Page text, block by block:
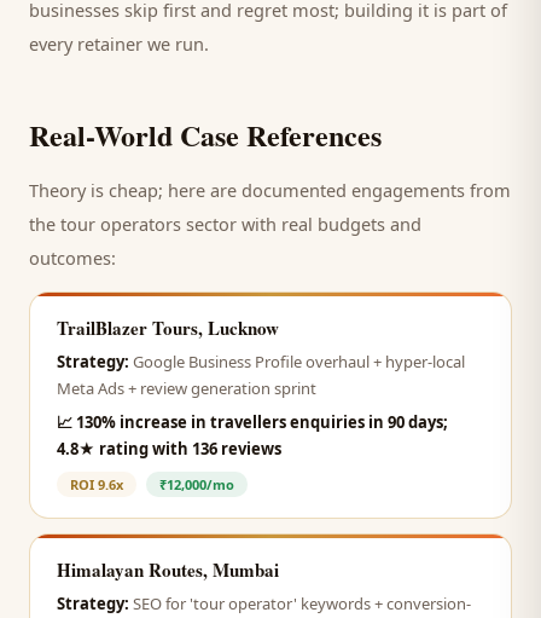
businesses skip first and regret most; building it is part of
every retainer we run.
Real-World Case References
Theory is cheap; here are documented engagements from
the tour operators sector with real budgets and
outcomes:
TrailBlazer Tours, Lucknow
Strategy: Google Business Profile overhaul + hyper-local
Meta Ads + review generation sprint
📈 130% increase in travellers enquiries in 90 days;
4.8★ rating with 136 reviews
ROI 9.6x ₹12,000/mo
Himalayan Routes, Mumbai
Strategy: SEO for 'tour operator' keywords + conversion-